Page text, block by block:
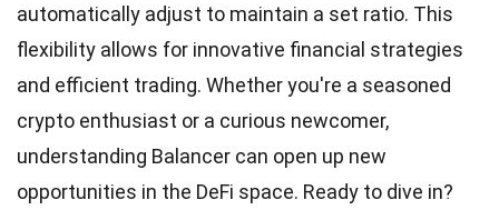
automatically adjust to maintain a set ratio. This
flexibility allows for innovative financial strategies
and efficient trading. Whether you're a seasoned
crypto enthusiast or a curious newcomer,
understanding Balancer can open up new
opportunities in the DeFi space. Ready to dive in?